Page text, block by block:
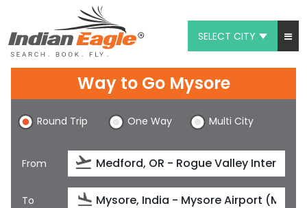
SELECT CITY
Chat
1-800-615-3969
Feedback
$
Way to Go Mysore
Round Trip One Way Multi City
From
To